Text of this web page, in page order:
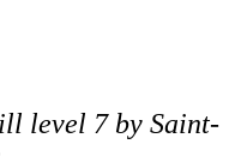
level 7 by Saint-